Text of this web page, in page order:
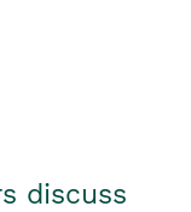
discuss